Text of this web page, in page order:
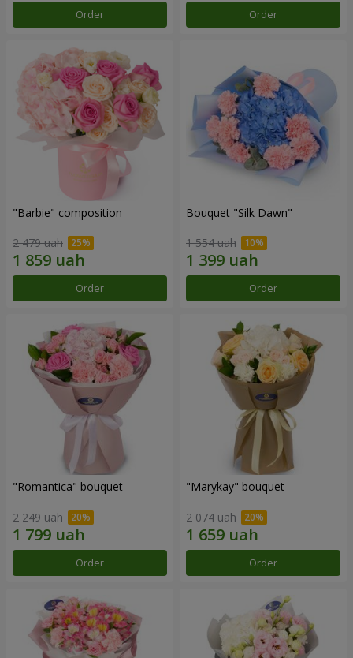
Order Order
"Barbie" composition
2 479 uah
Order
Bouquet "Silk Dawn"
1 554 uah
Order
"Romantica" bouquet
2 249 uah
Order
"Marykay" bouquet
2 074 uah
Order